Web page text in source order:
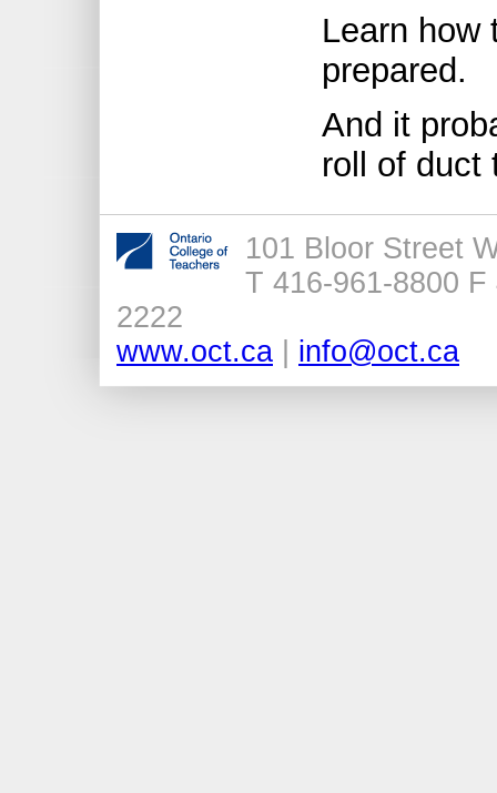
Learn how
prepared.
And it
roll of duct
101 Bloor Street
T 416-961-8800 F
2222
www.oct.ca
info@oct.ca